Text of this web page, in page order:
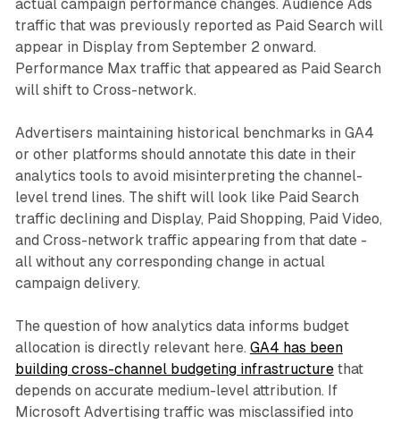
actual campaign performance changes. Audience Ads
traffic that was previously reported as Paid Search will
appear in Display from September 2 onward.
Performance Max traffic that appeared as Paid Search
will shift to Cross-network.
Advertisers maintaining historical benchmarks in GA4
or other platforms should annotate this date in their
analytics tools to avoid misinterpreting the channel-
level trend lines. The shift will look like Paid Search
traffic declining and Display, Paid Shopping, Paid Video,
and Cross-network traffic appearing from that date -
all without any corresponding change in actual
campaign delivery.
The question of how analytics data informs budget
allocation is directly relevant here. GA4 has been
building cross-channel budgeting infrastructurethat
depends on accurate medium-level attribution. If
Microsoft Advertising traffic was misclassified into